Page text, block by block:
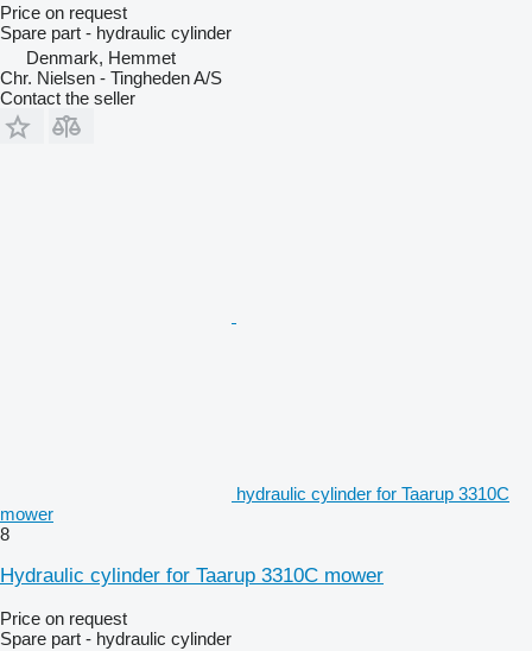
Price on request
Spare part - hydraulic cylinder
Denmark, Hemmet
Chr. Nielsen - Tingheden A/S
Contact the seller
hydraulic cylinder for Taarup 3310C
mower
8
Hydraulic cylinder for Taarup 3310C mower
Price on request
Spare part - hydraulic cylinder